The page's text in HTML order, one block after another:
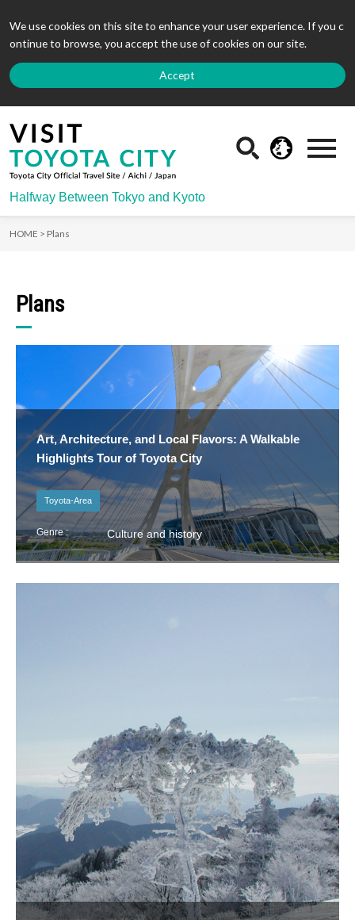
We use cookies on this site to enhance your user experience. If you c
ontinue to browse, you accept the use of cookies on our site.
Accept
Halfway Between Tokyo and Kyoto
HOME > Plans
Plans
Art, Architecture, and Local Flavors: A Walkable
Highlights Tour of Toyota City
Toyota-Area
Genre : Culture and history